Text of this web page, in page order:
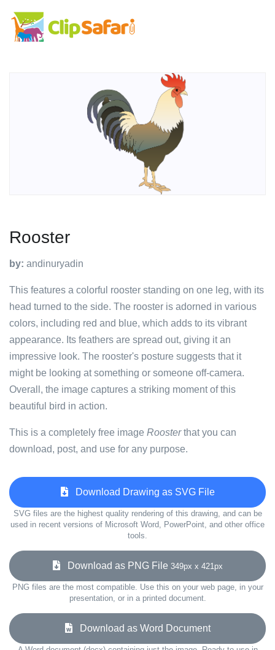
Rooster
by: andinuryadin
This features a colorful rooster standing on one leg, with its
head turned to the side. The rooster is adorned in various
colors, including red and blue, which adds to its vibrant
appearance. Its feathers are spread out, giving it an
impressive look. The rooster's posture suggests that it
might be looking at something or someone off-camera.
Overall, the image captures a striking moment of this
beautiful bird in action.
This is a completely free image Roosterthat you can
download, post, and use for any purpose.
Download Drawing as SVG File
SVG files are the highest quality rendering of this drawing, and can be
used in recent versions of Microsoft Word, PowerPoint, and other office
tools.
Download as PNG File 349px x 421px
PNG files are the most compatible. Use this on your web page, in your
presentation, or in a printed document.
Download as Word Document